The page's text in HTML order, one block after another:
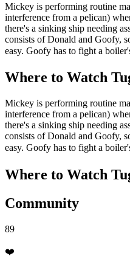
Mickey is performing routine
interference from a pelican)
there's a sinking ship needing
consists of Donald and Goofy,
easy. Goofy has to fight a
Where to Watch
Mickey is performing routine
interference from a pelican)
there's a sinking ship needing
consists of Donald and Goofy,
easy. Goofy has to fight a
Where to Watch
Community
89
❤️